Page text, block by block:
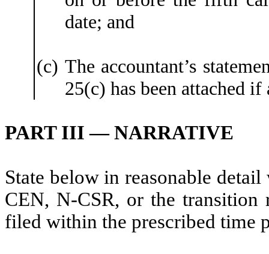
date; and
(c) The accountant’s
25(c) has been attached
PART III — NARRATIVE
State below in reasonable
CEN, N-CSR, or the
filed within the prescribed time